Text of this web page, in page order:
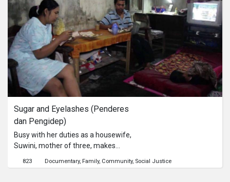
Sugar and Eyelashes (Penderes
dan Pengidep)
Busy with her duties as a housewife,
Suwini, mother of three, makes
husband—climbs 21 rented palm
823 Documentary Family Community Social Justice